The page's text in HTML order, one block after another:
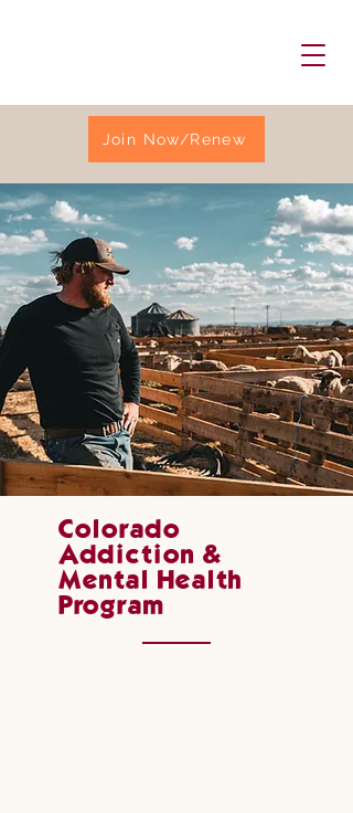
Join Now/Renew
Colorado
Addiction &
Mental Health
Program